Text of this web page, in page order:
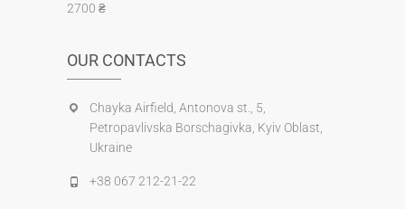
2700 ₴
OUR CONTACTS
Chayka Airfield, Antonova st., 5,
Petropavlіvska Borschagivka, Kyiv Oblast,
Ukraine
+38 067 212-21-22